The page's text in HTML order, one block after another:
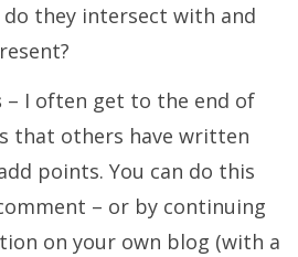
do they intersect with and
– I often get to the end of
that others have written
points. You can do this
– or by continuing
on your own blog (with a